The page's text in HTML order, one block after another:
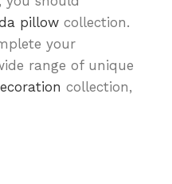
pillow collection.
your
range of unique
collection,